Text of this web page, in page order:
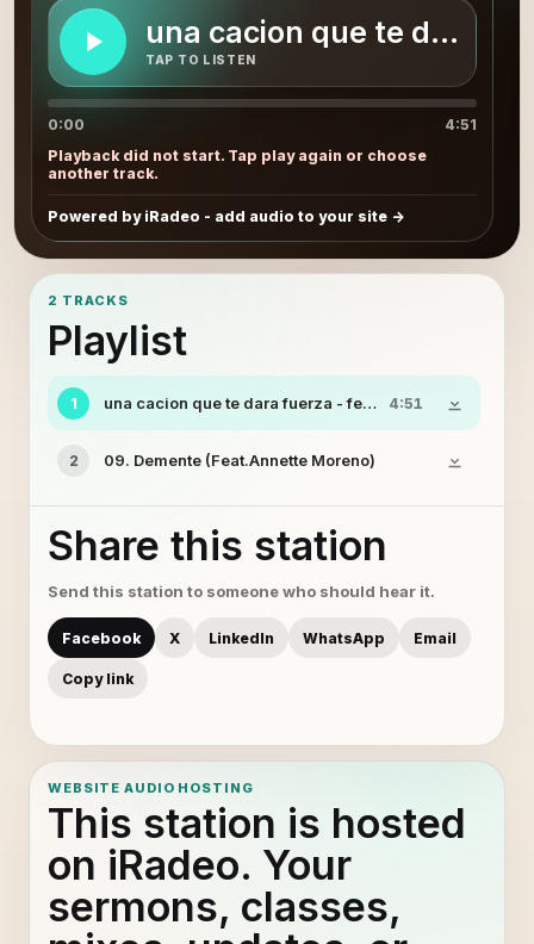
una cacion que te dara
TAP TO LISTEN
0:00
4:51
Playback did not start. Tap play again or choose
another track.
Powered by iRadeo - add audio to your site
2 TRACKS
Playlist
1 una cacion que te dara fuerza - fersi 4:51
2 09. Demente (Feat.Annette Moreno)
Share this station
Send this station to someone who should hear it.
Facebook X LinkedIn WhatsApp Email
Copy link
WEBSITE AUDIO HOSTING
This station is hosted
on iRadeo. Your
sermons, classes,